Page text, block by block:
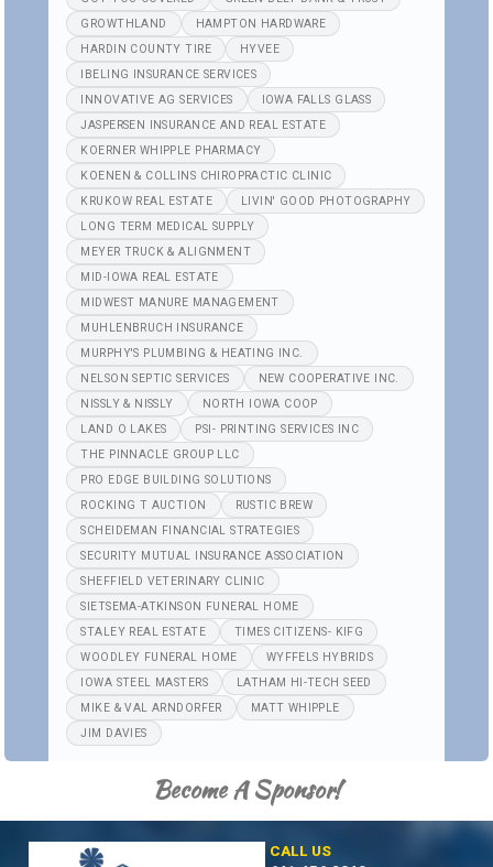
GROWTHLAND
HAMPTON HARDWARE
HARDIN COUNTY TIRE
HYVEE
IBELING INSURANCE SERVICES
INNOVATIVE AG SERVICES
IOWA FALLS GLASS
JASPERSEN INSURANCE AND REAL ESTATE
KOERNER WHIPPLE PHARMACY
KOENEN & COLLINS CHIROPRACTIC CLINIC
KRUKOW REAL ESTATE
LIVIN' GOOD PHOTOGRAPHY
LONG TERM MEDICAL SUPPLY
MEYER TRUCK & ALIGNMENT
MID-IOWA REAL ESTATE
MIDWEST MANURE MANAGEMENT
MUHLENBRUCH INSURANCE
MURPHY'S PLUMBING & HEATING INC.
NELSON SEPTIC SERVICES
NEW COOPERATIVE INC.
NISSLY & NISSLY
NORTH IOWA COOP
LAND O LAKES
PSI- PRINTING SERVICES INC
THE PINNACLE GROUP LLC
PRO EDGE BUILDING SOLUTIONS
ROCKING T AUCTION
RUSTIC BREW
SCHEIDEMAN FINANCIAL STRATEGIES
SECURITY MUTUAL INSURANCE ASSOCIATION
SHEFFIELD VETERINARY CLINIC
SIETSEMA-ATKINSON FUNERAL HOME
STALEY REAL ESTATE
TIMES CITIZENS- KIFG
WOODLEY FUNERAL HOME
WYFFELS HYBRIDS
IOWA STEEL MASTERS
LATHAM HI-TECH SEED
MIKE & VAL ARNDORFER
MATT WHIPPLE
JIM DAVIES
Become A Sponsor!
CALL US